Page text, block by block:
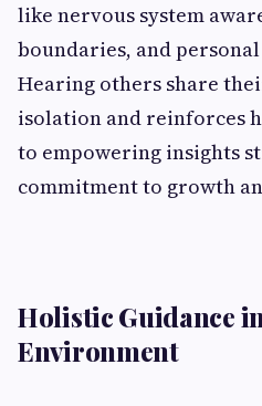
like nervous system
boundaries, and
Hearing others share
isolation and reinforces
to empowering insights
commitment to growth
Holistic Guidance
Environment